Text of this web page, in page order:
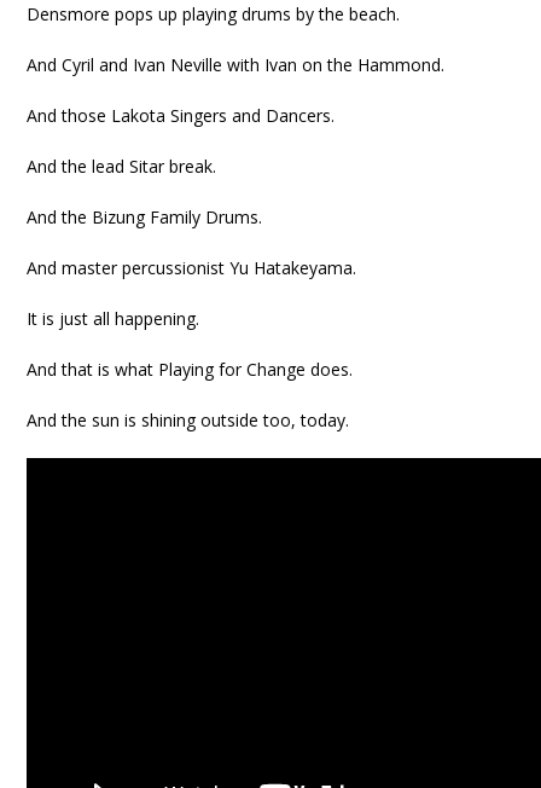
Densmore pops up playing drums by the beach.
And Cyril and Ivan Neville with Ivan on the Hammond.
And those Lakota Singers and Dancers.
And the lead Sitar break.
And the Bizung Family Drums.
And master percussionist Yu Hatakeyama.
It is just all happening.
And that is what Playing for Change does.
And the sun is shining outside too, today.